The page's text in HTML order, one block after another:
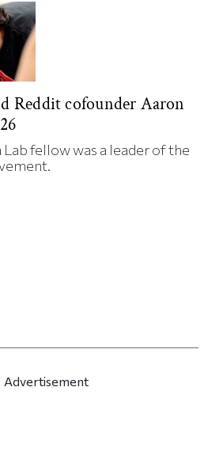
Reddit cofounder Aaron
fellow was a leader of the
Advertisement